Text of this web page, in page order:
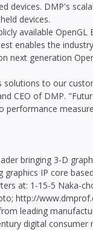
devices. DMP's
devices.
available OpenGL
enables the
next generation
to our
CEO of DMP.
performance
bringing 3-D
graphics IP core
at: 1-15-5 Naka-
http://
leading
digital consumer